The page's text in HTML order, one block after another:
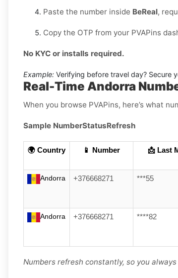
Paste the number inside BeReal,
Copy the OTP from your PVAPins
No KYC or installs required.
Example: Verifying before travel day? Secure
Real-Time Andorra
When you browse PVAPins, here’s what
Sample NumberStatusRefresh
🌍 Country 📱 Number 📩 Last
Andorra +376668271 ***55
Andorra +376668271 ****82
Numbers refresh constantly, so you